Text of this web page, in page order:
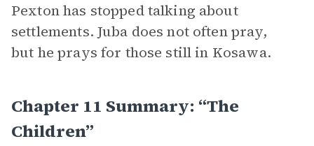
Pexton has stopped talking about
settlements. Juba does not often pray,
but he prays for those still in Kosawa.
Chapter 11 Summary: “The
Children”